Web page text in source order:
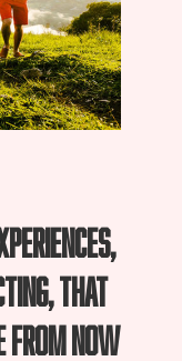
that
from now